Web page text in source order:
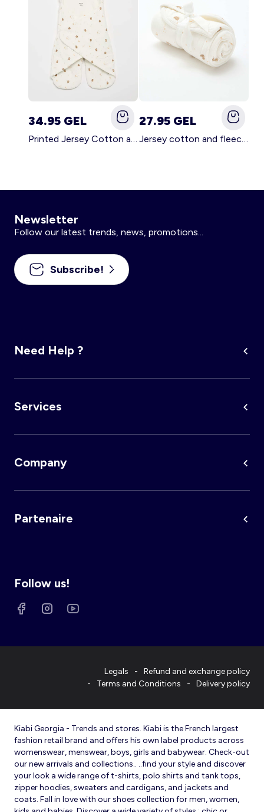
34.95 GEL
Printed Jersey Cotton and Fleece Blanket WHITE
27.95 GEL
Jersey cotton and fleece printed blanket WHITE
Newsletter
Follow our latest trends, news, promotions...
Subscribe!
Need Help ?
Services
Company
Partenaire
Follow us!
Legals
Refund and exchange policy
Terms and Conditions
Delivery policy
Kiabi Georgia - Trends and stores. Kiabi is the French largest
fashion retail brand and offers his own label products across
womenswear, menswear, boys, girls and babywear. Check-out
our new arrivals and collections.. ..find your style and discover
your look a wide range of t-shirts, polo shirts and tank tops,
zipper hoodies, sweaters and cardigans, and jackets and
coats. Fall in love with our shoes collection for men, women,